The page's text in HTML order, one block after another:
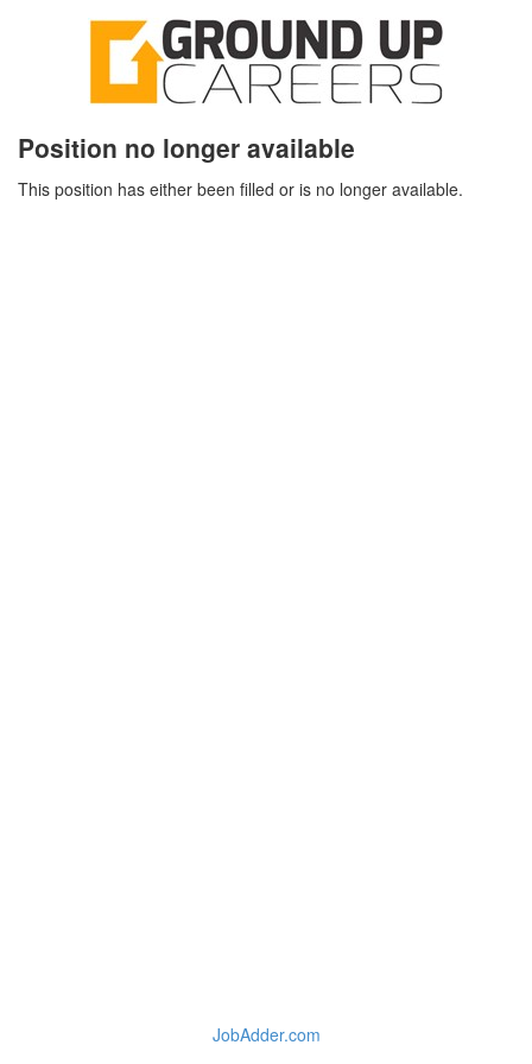
Position no longer available
This position has either been filled or is no longer available.
JobAdder.com